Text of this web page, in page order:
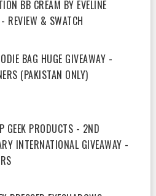
BB CREAM BY EVELINE
REVIEW & SWATCH
BAG HUGE GIVEAWAY -
(PAKISTAN ONLY)
GEEK PRODUCTS - 2ND
INTERNATIONAL GIVEAWAY -